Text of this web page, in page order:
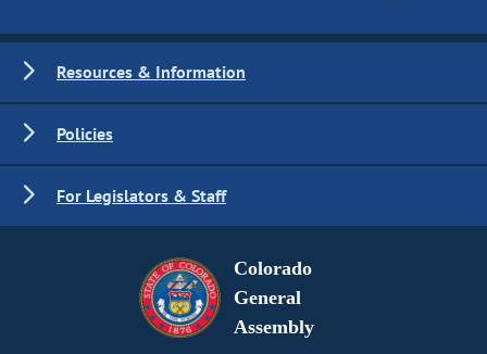
Resources & Information
Policies
For Legislators & Staff
Colorado
General
Assembly